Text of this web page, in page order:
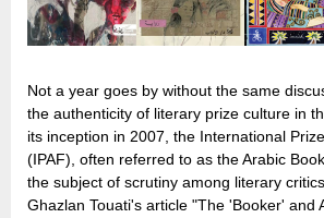
Not a year goes by without the same
the authenticity of literary prize culture in
its inception in 2007, the International
(IPAF), often referred to as the Arabic
the subject of scrutiny among literary
Ghazlan Touati's article "The 'Booker' and